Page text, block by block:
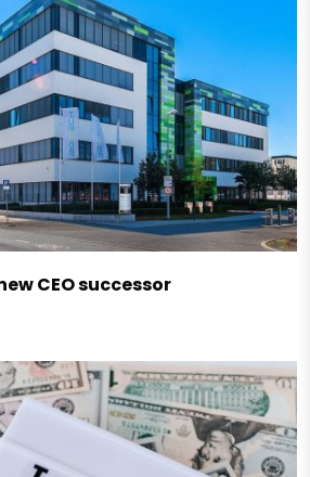
CEO successor